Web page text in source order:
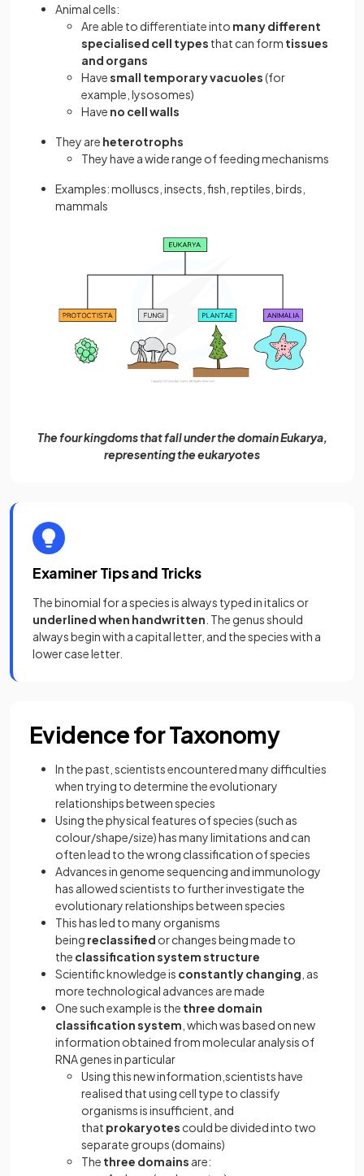
Animal cells:
Are able to differentiate into many different
specialised cell types that can form tissues
and organs
Havesmall temporary vacuoles(for
example, lysosomes)
Have no cell walls
They are heterotrophs
They have a wide range of feeding mechanisms
Examples: molluscs, insects, fish, reptiles, birds,
mammals
The four kingdoms that fall under the domain Eukarya,
representing the eukaryotes
Examiner Tips and Tricks
The binomial for a species is always typed in italics or
underlined when handwritten . The genus should
always begin with a capital letter, and the species with a
lower case letter.
Evidence for Taxonomy
In the past, scientists encountered many difficulties
when trying to determine the evolutionary
relationships between species
Using the physical features of species (such as
colour/shape/size) has many limitations and can
often lead to the wrong classification of species
Advances in genome sequencing and immunology
has allowed scientists to further investigate the
evolutionary relationships between species
This has led to many organisms
being reclassified or changes being made to
the classification system structure
Scientific knowledge is constantly changing , as
more technological advances are made
One such example is the three domain
classification system , which was based on new
information obtained from molecular analysis of
RNA genes in particular
Using this new information,scientists have
realised that using cell type to classify
organisms is insufficient, and
that prokaryotes could be divided into two
separate groups (domains)
The three domains are: